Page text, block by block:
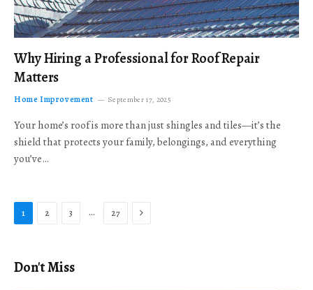
Why Hiring a Professional for Roof Repair
Matters
Home Improvement September 17, 2025
Your home’s roof is more than just shingles and tiles—it’s the
shield that protects your family, belongings, and everything
you’ve…
1 2 3 … 27 Next
Don't Miss